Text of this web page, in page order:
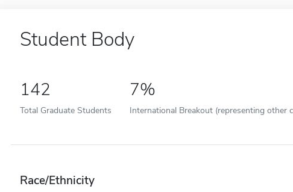
Student Body
142
Total Graduate Students
7%
International Breakout (representing other
Race/Ethnicity